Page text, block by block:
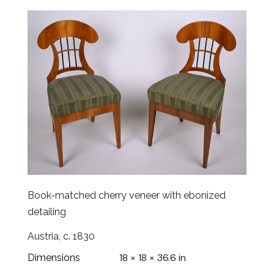
Book-matched cherry veneer with ebonized
detailing
Austria, c. 1830
Dimensions
18 × 18 × 36.6 in